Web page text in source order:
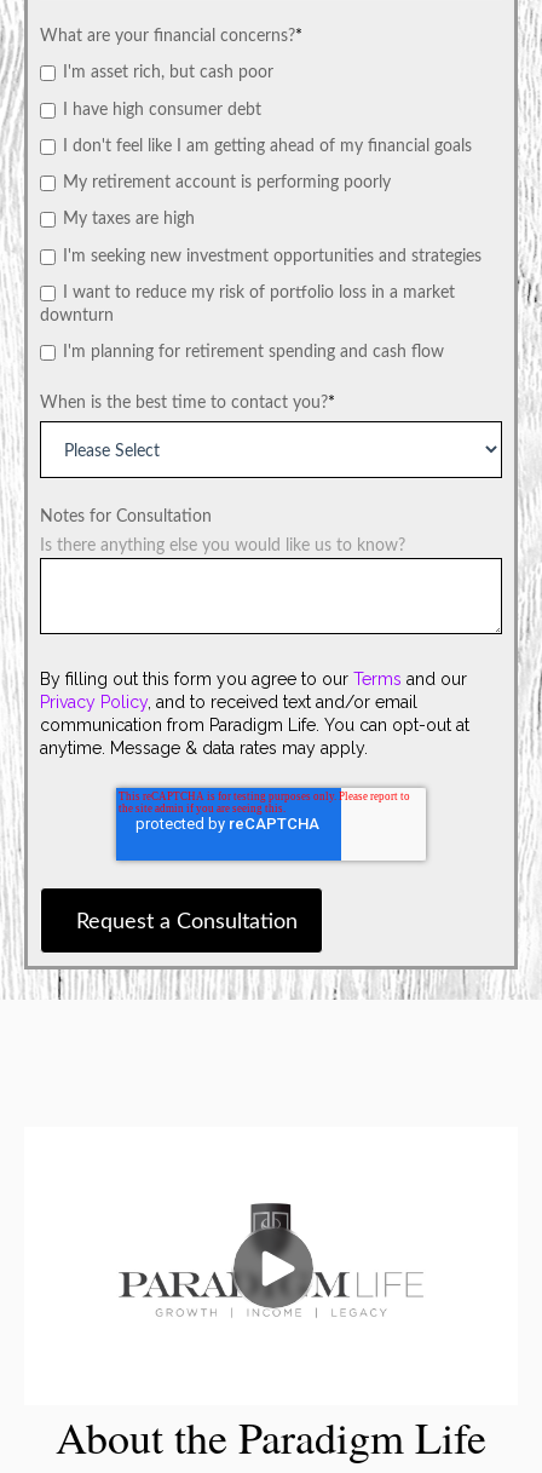
What are your financial concerns?*
I'm asset rich, but cash poor
I have high consumer debt
I don't feel like I am getting ahead of my financial goals
My retirement account is performing poorly
My taxes are high
I'm seeking new investment opportunities and strategies
I want to reduce my risk of portfolio loss in a market
downturn
I'm planning for retirement spending and cash flow
When is the best time to contact you?*
Notes for Consultation
Is there anything else you would like us to know?
By filling out this form you agree to our Terms and our
Privacy Policy, and to received text and/or email
communication from Paradigm Life. You can opt-out at
anytime. Message & data rates may apply.
About the Paradigm Life